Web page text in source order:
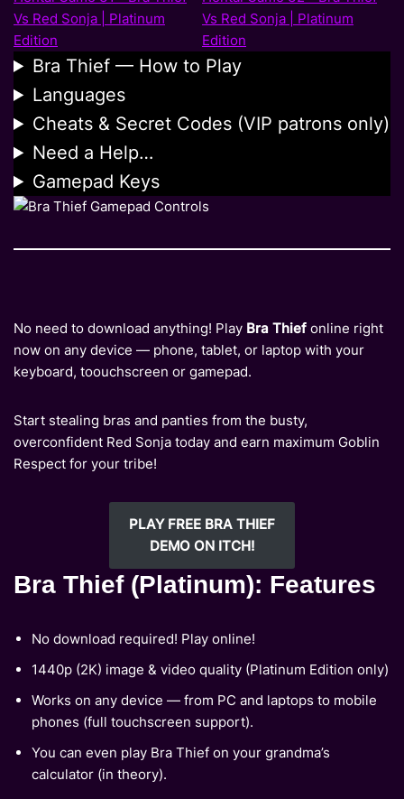
Bra Thief — How to Play
Languages
Cheats & Secret Codes (VIP patrons only)
Need a Help…
Gamepad Keys
No need to download anything! Play Bra Thief online right
now on any device — phone, tablet, or laptop with your
keyboard, toouchscreen or gamepad.
Start stealing bras and panties from the busty,
overconfident Red Sonja today and earn maximum Goblin
Respect for your tribe!
PLAY FREE BRA THIEF
DEMO ON ITCH!
Bra Thief (Platinum): Features
No download required! Play online!
1440p (2K) image & video quality (Platinum Edition only)
Works on any device — from PC and laptops to mobile
phones (full touchscreen support).
You can even play Bra Thief on your grandma’s
calculator (in theory).